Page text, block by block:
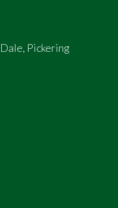
Pickering